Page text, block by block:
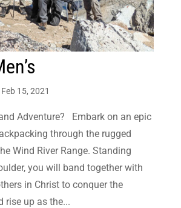
Feb 15, 2021
Adventure? Embark on an epic
through the rugged
Wind River Range. Standing
you will band together with
in Christ to conquer the
rise up as the...